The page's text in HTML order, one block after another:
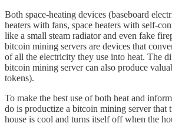
Both space-heating devices (baseboard
heaters with fans, space heaters with self-
like a small steam radiator and even fake
bitcoin mining servers are devices that
of all the electricity they use into heat. The
bitcoin mining server can also produce
tokens).
To make the best use of both heat and
do is productize a bitcoin mining server that
house is cool and turns itself off when the